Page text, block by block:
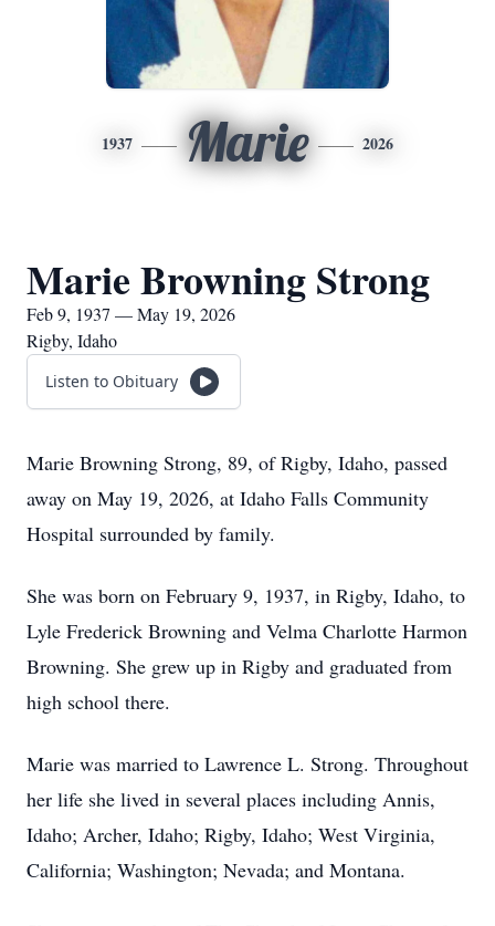
1937 Marie 2026
Marie Browning Strong
Feb 9, 1937 — May 19, 2026
Rigby, Idaho
Listen to Obituary
Marie Browning Strong, 89, of Rigby, Idaho, passed
away on May 19, 2026, at Idaho Falls Community
Hospital surrounded by family.
She was born on February 9, 1937, in Rigby, Idaho, to
Lyle Frederick Browning and Velma Charlotte Harmon
Browning. She grew up in Rigby and graduated from
high school there.
Marie was married to Lawrence L. Strong. Throughout
her life she lived in several places including Annis,
Idaho; Archer, Idaho; Rigby, Idaho; West Virginia,
California; Washington; Nevada; and Montana.